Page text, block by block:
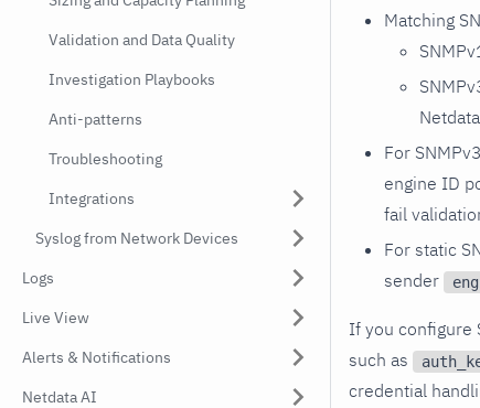
Validation and Data Quality
Investigation Playbooks
Anti-patterns
Troubleshooting
Integrations
Syslog from Network Devices
Logs
Live View
Alerts & Notifications
Netdata AI
Matching
For
engine ID
fail
For static
sender
If you configure
such as
credential